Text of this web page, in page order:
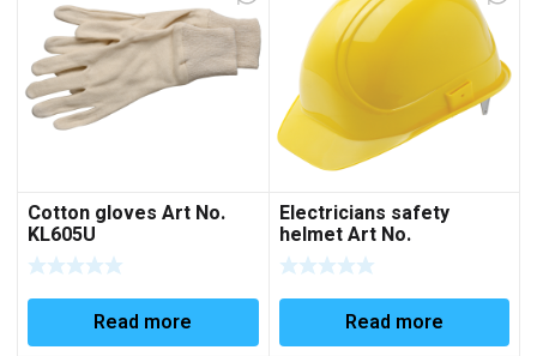
Cotton gloves Art No.
KL605U
Read more
Electricians safety
helmet Art No.
KL602GELB
Read more